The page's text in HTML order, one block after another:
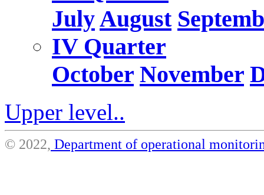
JulyAugust
IV Quarter
October November
Upper level..
© 2022, Department of operational